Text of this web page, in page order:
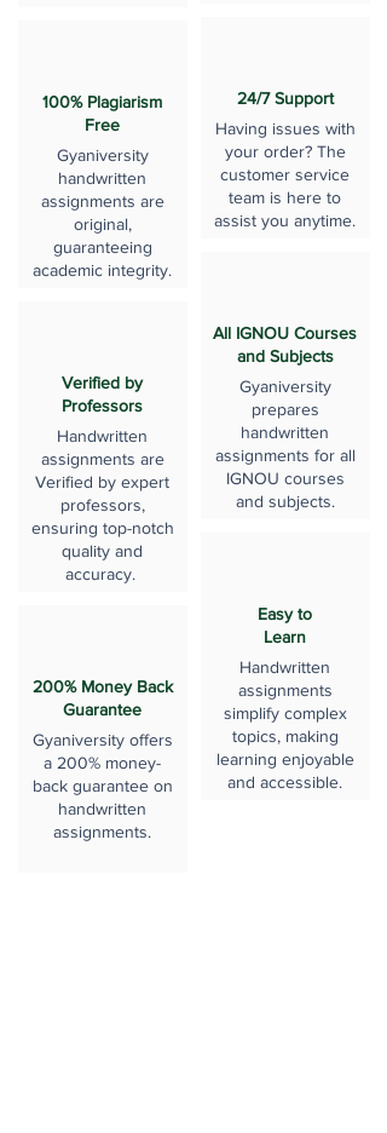
100% Plagiarism
Free
Gyaniversity
handwritten
assignments are
original,
guaranteeing
academic integrity.
Verified by
Professors
Handwritten
assignments are
Verified by expert
professors,
ensuring top-notch
quality and
accuracy.
200% Money Back
Guarantee
Gyaniversity offers
a 200% money-
back guarantee on
handwritten
assignments.
24/7 Support
Having issues with
your order? The
customer service
team is here to
assist you anytime.
All IGNOU Courses
and Subjects
Gyaniversity
prepares
handwritten
assignments for all
IGNOU courses
and subjects.
Easy to
Learn
Handwritten
assignments
simplify complex
topics, making
learning enjoyable
and accessible.